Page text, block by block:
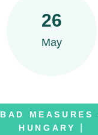
26
May
BAD MEASURES
HUNGARY